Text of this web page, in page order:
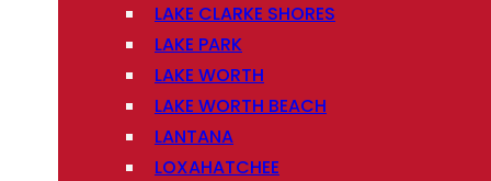
LAKE CLARKE SHORES
LAKE PARK
LAKE WORTH
LAKE WORTH BEACH
LANTANA
LOXAHATCHEE